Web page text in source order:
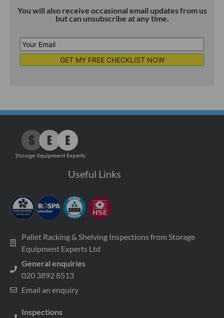
You will also receive occasional email updates from us
but can unsubscribe at any time.
Your
Email*
Useful Links
Pallet Racking & Shelving Inspections from Storage
Equipment Experts Ltd
General enquiries
020 3892 8513
Email an enquiry
Inspections